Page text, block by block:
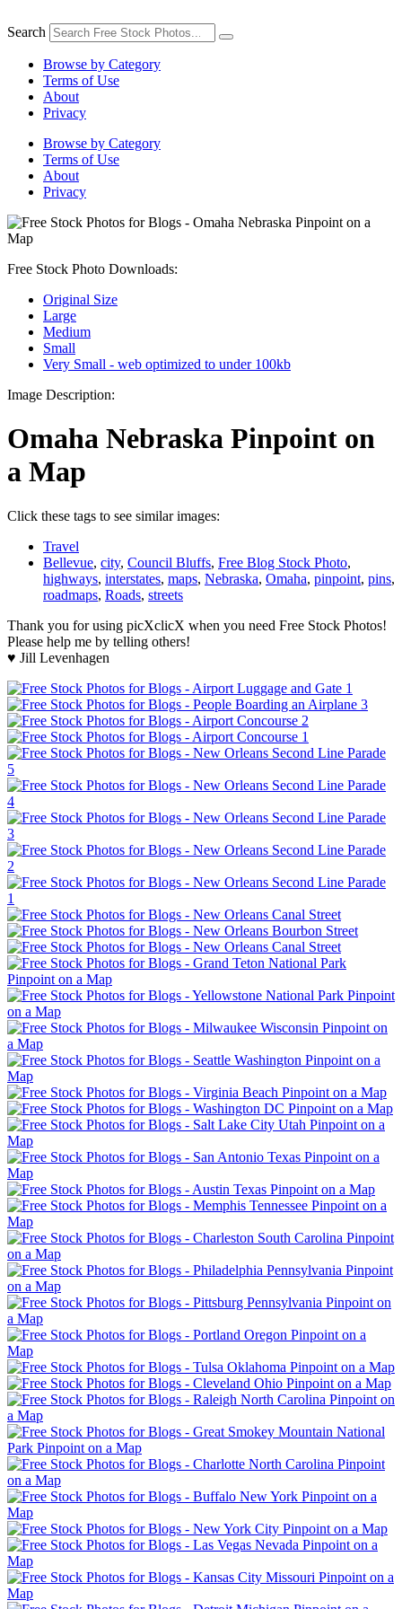
to
Search
Browse by Category
Terms of Use
About
Privacy
Browse by Category
Terms of Use
About
Privacy
Free Stock Photo Downloads:
Original Size
Large
Medium
Small
Very Small - web optimized to under 100kb
Image Description:
Omaha Nebraska Pinpoint on
a Map
Click these tags to see similar images:
Travel
Bellevue, city, Council Bluffs, Free Blog Stock Photo,
highways, interstates, maps, Nebraska, Omaha, pinpoint, pins,
roadmaps, Roads, streets
Thank you for using picXclicX when you need Free Stock Photos!
Please help me by telling others!
♥ Jill Levenhagen